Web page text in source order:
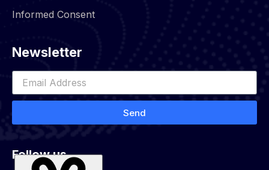
Informed Consent
Newsletter
Send
Follow us